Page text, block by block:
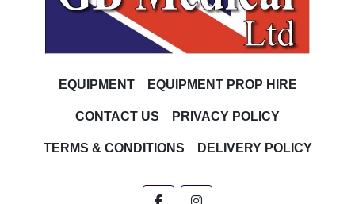
EQUIPMENT EQUIPMENT PROP HIRE
CONTACT US PRIVACY POLICY
TERMS & CONDITIONS DELIVERY POLICY